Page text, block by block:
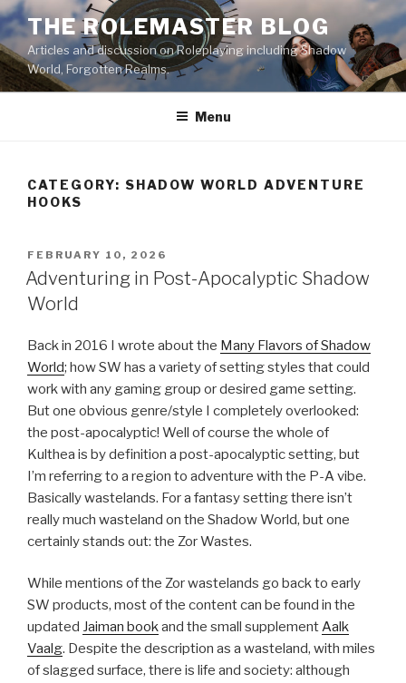
Skip
to
content
THE ROLEMASTER BLOG
Articles and discussion on Roleplaying including Shadow
World, Forgotten Realms.
Menu
CATEGORY: SHADOW WORLD ADVENTURE
HOOKS
POSTED
ON
FEBRUARY 10, 2026
Adventuring in Post-Apocalyptic Shadow
World
Back in 2016 I wrote about the Many Flavors of Shadow
World; how SW has a variety of setting styles that could
work with any gaming group or desired game setting.
But one obvious genre/style I completely overlooked:
the post-apocalyptic! Well of course the whole of
Kulthea is by definition a post-apocalyptic setting, but
I’m referring to a region to adventure with the P-A vibe.
Basically wastelands. For a fantasy setting there isn’t
really much wasteland on the Shadow World, but one
certainly stands out: the Zor Wastes.
While mentions of the Zor wastelands go back to early
SW products, most of the content can be found in the
updated Jaiman bookand the small supplementAalk
Vaalg. Despite the description as a wasteland, with miles
of slagged surface, there is life and society: although